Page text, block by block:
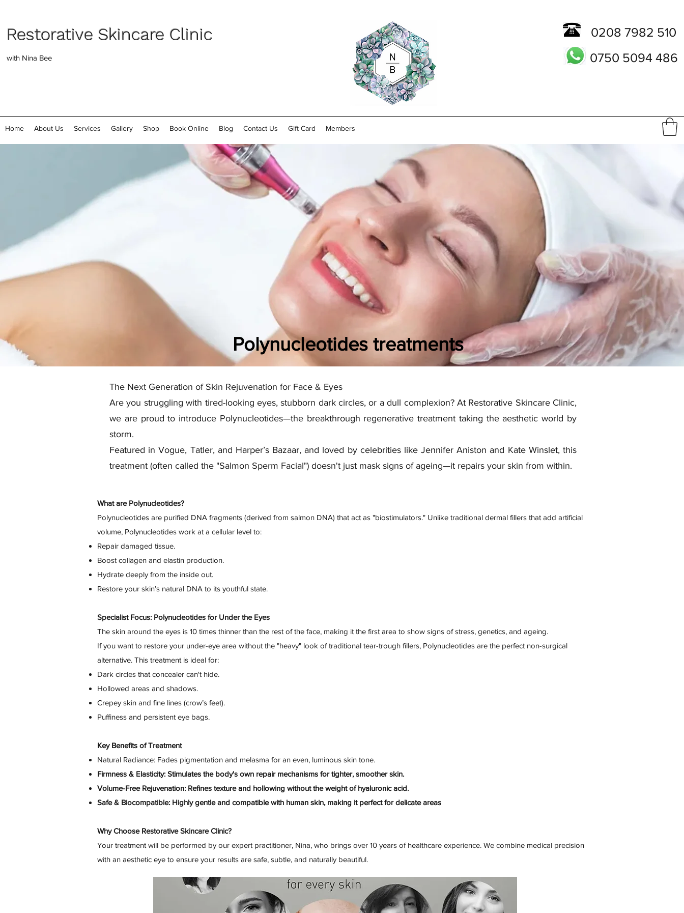
Restorative Skincare Clinic
with Nina Bee
0208 7982 510
0750 5094 486
Home About Us Services Gallery Shop Book Online Blog Contact Us Gift Card Members
Polynucleotides treatments
The Next Generation of Skin Rejuvenation for Face & Eyes
Are you struggling with tired-looking eyes, stubborn dark circles, or a dull complexion? At Restorative Skincare Clinic,
we are proud to introduce Polynucleotides—the breakthrough regenerative treatment taking the aesthetic world by
storm.
Featured in Vogue, Tatler, and Harper’s Bazaar, and loved by celebrities like Jennifer Aniston and Kate Winslet, this
treatment (often called the "Salmon Sperm Facial") doesn't just mask signs of ageing—it repairs your skin from within.
What are Polynucleotides?
Polynucleotides are purified DNA fragments (derived from salmon DNA) that act as "biostimulators." Unlike traditional dermal fillers that add artificial
volume, Polynucleotides work at a cellular level to:
Repair damaged tissue.
Boost collagen and elastin production.
Hydrate deeply from the inside out.
Restore your skin’s natural DNA to its youthful state.
Specialist Focus: Polynucleotides for Under the Eyes
The skin around the eyes is 10 times thinner than the rest of the face, making it the first area to show signs of stress, genetics, and ageing.
If you want to restore your under-eye area without the "heavy" look of traditional tear-trough fillers, Polynucleotides are the perfect non-surgical
alternative. This treatment is ideal for:
Dark circles that concealer can't hide.
Hollowed areas and shadows.
Crepey skin and fine lines (crow’s feet).
Puffiness and persistent eye bags.
Key Benefits of Treatment
Natural Radiance: Fades pigmentation and melasma for an even, luminous skin tone.
Firmness & Elasticity: Stimulates the body's own repair mechanisms for tighter, smoother skin.
Volume-Free Rejuvenation: Refines texture and hollowing without the weight of hyaluronic acid.
Safe & Biocompatible: Highly gentle and compatible with human skin, making it perfect for delicate areas
Why Choose Restorative Skincare Clinic?
Your treatment will be performed by our expert practitioner, Nina, who brings over 10 years of healthcare experience. We combine medical precision
with an aesthetic eye to ensure your results are safe, subtle, and naturally beautiful.